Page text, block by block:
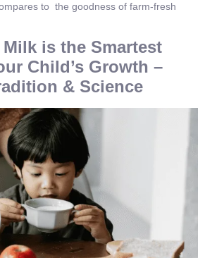
to the goodness of farm-fresh
is the Smartest
Child’s Growth –
& Science